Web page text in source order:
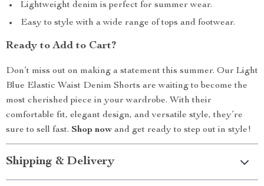
Lightweight denim is perfect for summer wear.
Easy to style with a wide range of tops and footwear.
Ready to Add to Cart?
Don’t miss out on making a statement this summer. Our Light
Blue Elastic Waist Denim Shorts are waiting to become the
most cherished piece in your wardrobe. With their
comfortable fit, elegant design, and versatile style, they’re
sure to sell fast. Shop now and get ready to step out in style!
Shipping & Delivery